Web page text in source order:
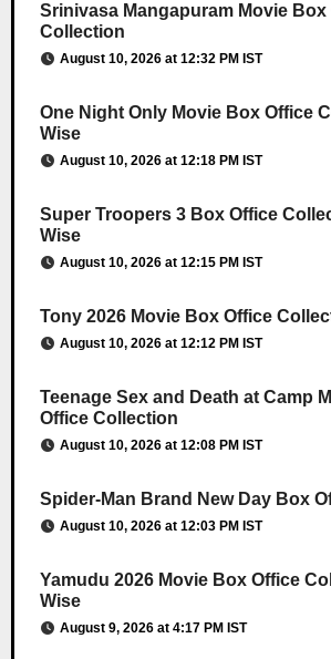
Srinivasa Mangapuram Movie Box
Collection
August 10, 2026 at 12:32 PM IST
One Night Only Movie Box Office
Wise
August 10, 2026 at 12:18 PM IST
Super Troopers 3 Box Office
Wise
August 10, 2026 at 12:15 PM IST
Tony 2026 Movie Box Office
August 10, 2026 at 12:12 PM IST
Teenage Sex and Death at Camp
Office Collection
August 10, 2026 at 12:08 PM IST
Spider-Man Brand New Day Box
August 10, 2026 at 12:03 PM IST
Yamudu 2026 Movie Box Office
Wise
August 9, 2026 at 4:17 PM IST